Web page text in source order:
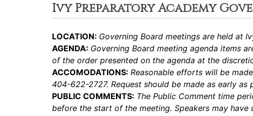
Ivy Preparatory Academy
LOCATION: Governing Board meetings are held at
AGENDA: Governing Board meeting agenda items
of the order presented on the agenda at the
ACCOMODATIONS: Reasonable efforts will be
404-622-2727. Request should be made as early
PUBLIC COMMENTS: The Public Comment time
before the start of the meeting. Speakers may have